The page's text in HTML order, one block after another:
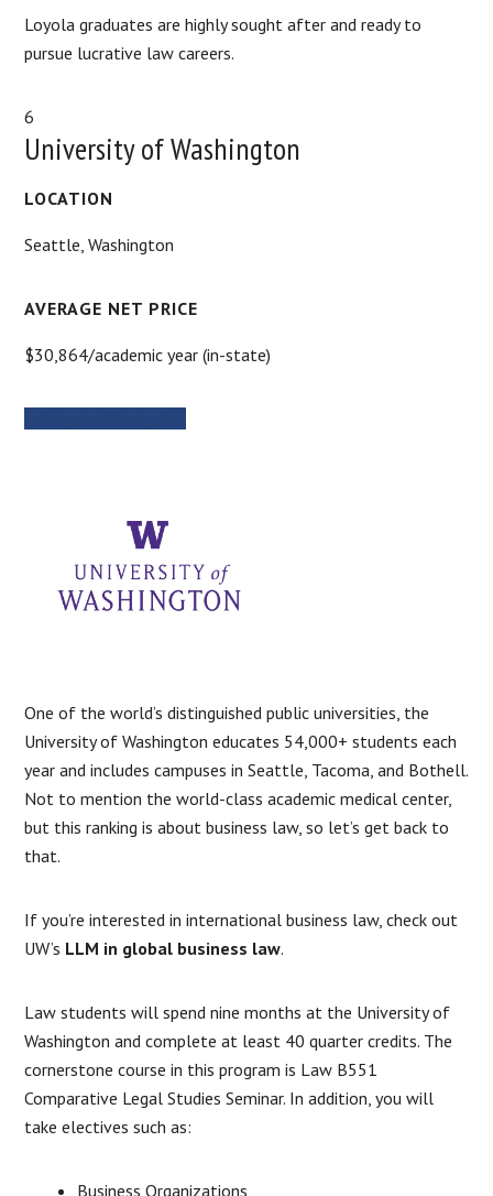
Loyola graduates are highly sought after and ready to
pursue lucrative law careers.
6
University of Washington
LOCATION
Seattle, Washington
AVERAGE NET PRICE
$30,864/academic year (in-state)
One of the world’s distinguished public universities, the
University of Washington educates 54,000+ students each
year and includes campuses in Seattle, Tacoma, and Bothell.
Not to mention the world-class academic medical center,
but this ranking is about business law, so let’s get back to
that.
If you’re interested in international business law, check out
UW’s LLM in global business law.
Law students will spend nine months at the University of
Washington and complete at least 40 quarter credits. The
cornerstone course in this program is Law B551
Comparative Legal Studies Seminar. In addition, you will
take electives such as:
Business Organizations